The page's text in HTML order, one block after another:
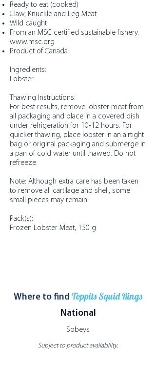
Ready to eat (cooked)
Claw, Knuckle and Leg Meat
Wild caught
From an MSC certified sustainable fishery.
www.msc.org
Product of Canada
Ingredients:
Lobster.
Thawing Instructions:
For best results, remove lobster meat from
all packaging and place in a covered dish
under refrigeration for 10-12 hours. For
quicker thawing, place lobster in an airtight
bag or original packaging and submerge in
a pan of cold water until thawed. Do not
refreeze.
Note: Although extra care has been taken
to remove all cartilage and shell, some
small pieces may remain.
Pack(s):
Frozen Lobster Meat, 150 g
Where to find Toppits Squid Rings
National
Sobeys
Subject to product availability.